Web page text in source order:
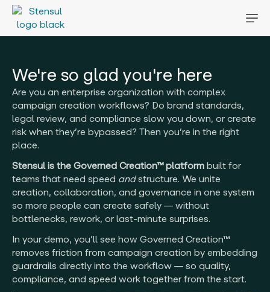
We're so glad you're here
Are you an enterprise organization with complex
campaign creation workflows? Do brand standards,
legal review, and compliance slow you down, or create
risk when they’re bypassed? Then you’re in the right
place.
Stensul is the Governed Creation™ platform built for
teams that need speed andstructure. We unite
creation, collaboration, and governance in one system
so more people can create safely — without
bottlenecks, rework, or last-minute surprises.
In your demo, you’ll see how Governed Creation™
removes friction from campaign creation by embedding
guardrails directly into the workflow — so quality,
compliance, and speed work together from the start.